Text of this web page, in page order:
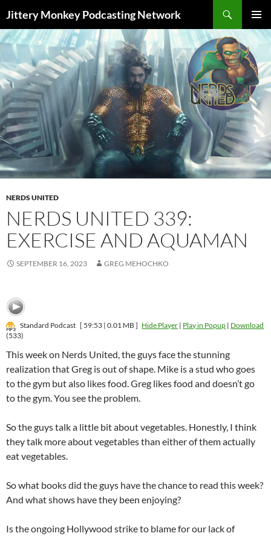
Jittery Monkey Podcasting Network
TO
CONTENT
NERDS UNITED
NERDS UNITED 339:
EXERCISE AND AQUAMAN
SEPTEMBER 16, 2023 GREG MEHOCHKO
Standard Podcast [ 59:53 | 0.01 MB ] Hide Player | Play in Popup | Download
(533)
This week on Nerds United, the guys face the stunning
realization that Greg is out of shape. Mike is a stud who goes
to the gym but also likes food. Greg likes food and doesn’t go
to the gym. You see the problem.
So the guys talk a little bit about vegetables. Honestly, I think
they talk more about vegetables than either of them actually
eat vegetables.
So what books did the guys have the chance to read this week?
And what shows have they been enjoying?
Is the ongoing Hollywood strike to blame for our lack of